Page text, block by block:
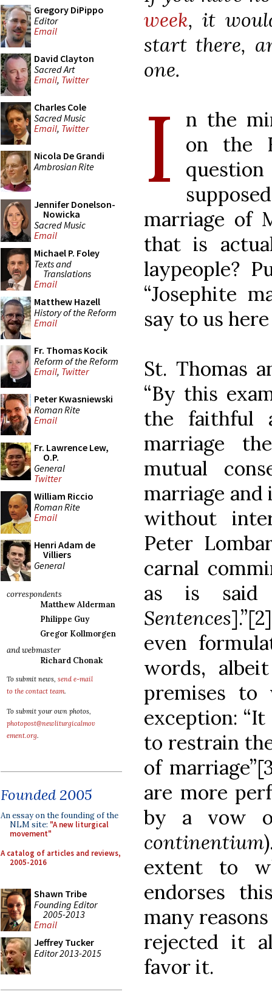
Gregory DiPippo
Editor
Email
David Clayton
Sacred Art
Email, Twitter
Charles Cole
Sacred Music
Email, Twitter
Nicola De Grandi
Ambrosian Rite
Jennifer Donelson-
Nowicka
Sacred Music
Email
Michael P. Foley
Texts and
Translations
Email
Matthew Hazell
History of the Reform
Email
Fr. Thomas Kocik
Reform of the Reform
Email, Twitter
Peter Kwasniewski
Roman Rite
Email
Fr. Lawrence Lew,
O.P.
General
Twitter
William Riccio
Roman Rite
Email
Henri Adam de
Villiers
General
correspondents
Matthew Alderman
Philippe Guy
Gregor Kollmorgen
and webmaster
Richard Chonak
To submit news, send e-mail
to the contact team.
To submit your own photos,
photopost@newliturgicalmov
ement.org.
Founded 2005
An essay on the founding of the
NLM site: "A new liturgical
movement"
A catalog of articles and reviews,
2005-2016
Shawn Tribe
Founding Editor
2005-2013
Email
Jeffrey Tucker
Editor 2013-2015
week, it
start there,
one.
I
n the
on the
marriage of
that is
laypeople?
“Josephite
say to us
St. Thomas
“By this
the faithful
marriage
mutual
marriage and
without
Peter
carnal
as is
Sentences
even
words,
premises to
exception:
to restrain
of
are more
by a vow
continentium
extent to
endorses
many
rejected it
favor it.